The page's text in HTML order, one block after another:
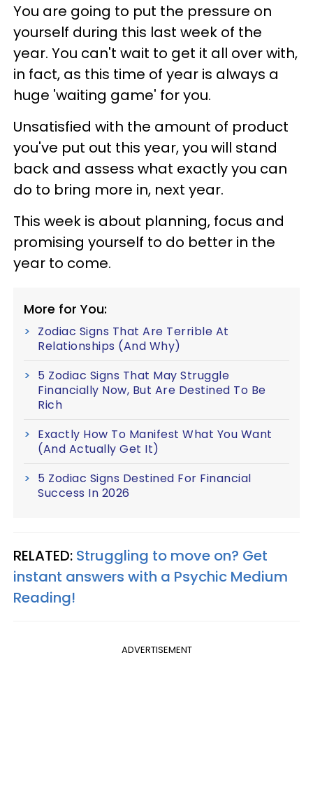
You are going to put the pressure on
yourself during this last week of the
year. You can't wait to get it all over with,
in fact, as this time of year is always a
huge 'waiting game' for you.
Unsatisfied with the amount of product
you've put out this year, you will stand
back and assess what exactly you can
do to bring more in, next year.
This week is about planning, focus and
promising yourself to do better in the
year to come.
More for You:
Zodiac Signs That Are Terrible At
Relationships (And Why)
5 Zodiac Signs That May Struggle
Financially Now, But Are Destined To Be
Rich
Exactly How To Manifest What You Want
(And Actually Get It)
5 Zodiac Signs Destined For Financial
Success In 2026
RELATED: Struggling to move on? Get
instant answers with a Psychic Medium
Reading!
ADVERTISEMENT